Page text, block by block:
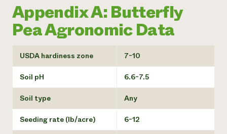
Appendix A: Butterfly
Pea Agronomic Data
USDA hardiness zone 7-10
Soil pH 6.6-7.5
Soil type Any
Seeding rate (lb/acre) 6-12